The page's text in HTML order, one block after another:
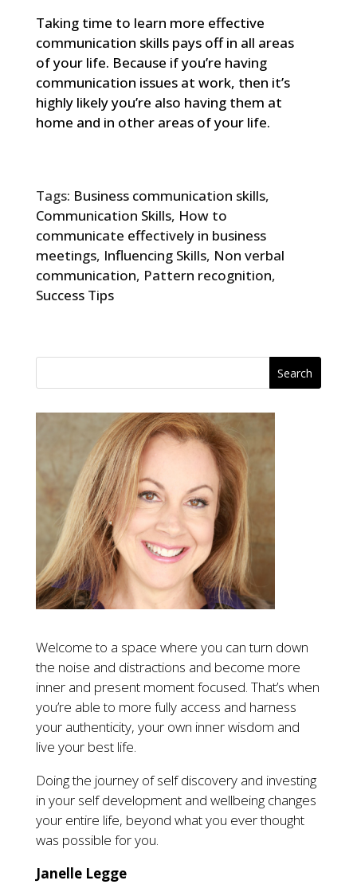
Taking time to learn more effective
communication skills pays off in all areas
of your life. Because if you’re having
communication issues at work, then it’s
highly likely you’re also having them at
home and in other areas of your life.
Tags: Business communication skills,
Communication Skills, How to
communicate effectively in business
meetings, Influencing Skills, Non verbal
communication, Pattern recognition,
Success Tips
Welcome to a space where you can turn down
the noise and distractions and become more
inner and present moment focused. That’s when
you’re able to more fully access and harness
your authenticity, your own inner wisdom and
live your best life.
Doing the journey of self discovery and investing
in your self development and wellbeing changes
your entire life, beyond what you ever thought
was possible for you.
Janelle Legge